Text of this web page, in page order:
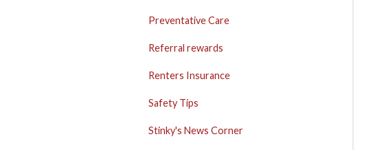
Preventative Care
Referral rewards
Renters Insurance
Safety Tips
Stinky's News Corner